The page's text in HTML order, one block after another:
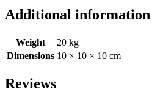
Additional information
Weight
20 kg
Dimensions 10 × 10 × 10 cm
Reviews